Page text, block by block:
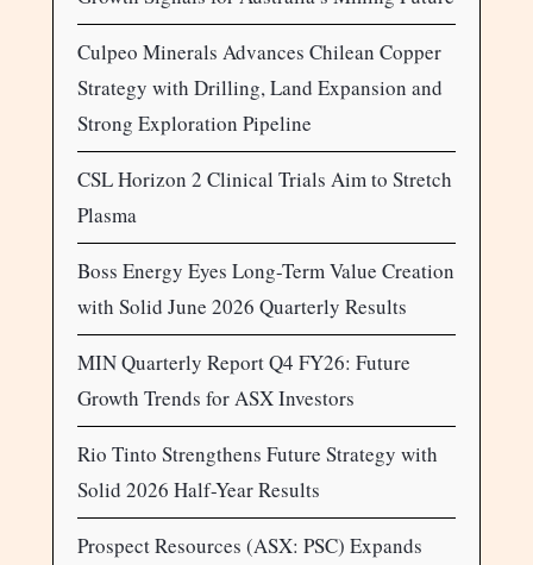
Culpeo Minerals Advances Chilean Copper
Strategy with Drilling, Land Expansion and
Strong Exploration Pipeline
CSL Horizon 2 Clinical Trials Aim to Stretch
Plasma
Boss Energy Eyes Long-Term Value Creation
with Solid June 2026 Quarterly Results
MIN Quarterly Report Q4 FY26: Future
Growth Trends for ASX Investors
Rio Tinto Strengthens Future Strategy with
Solid 2026 Half-Year Results
Prospect Resources (ASX: PSC) Expands